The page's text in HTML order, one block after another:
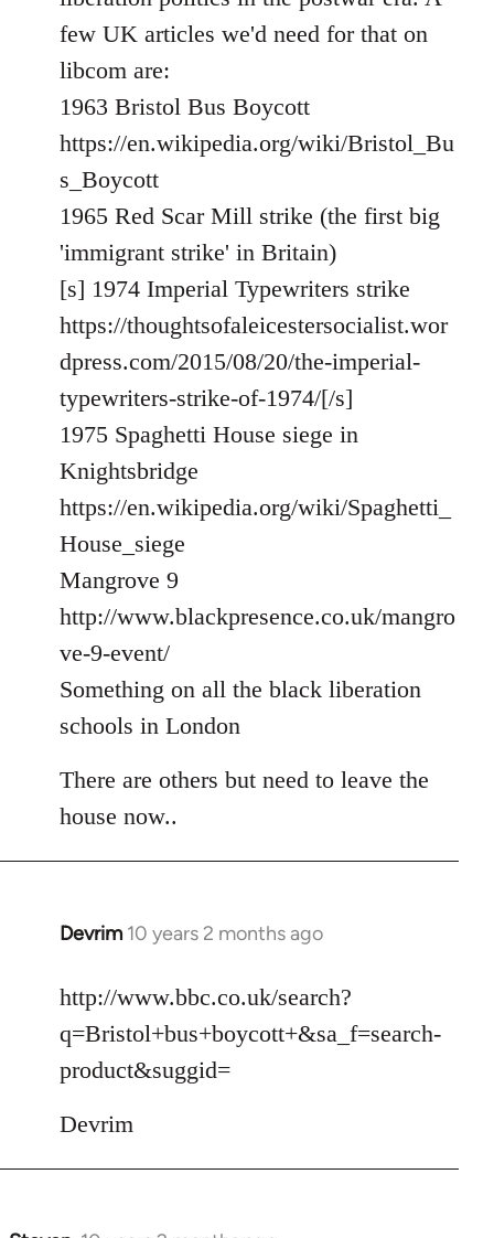
libcom.org
few UK articles we'd need for that on
libcom are:
1963 Bristol Bus Boycott
https://en.wikipedia.org/wiki/Bristol_Bu
s_Boycott
1965 Red Scar Mill strike (the first big
'immigrant strike' in Britain)
[s] 1974 Imperial Typewriters strike
https://thoughtsofaleicestersocialist.wor
dpress.com/2015/08/20/the-imperial-
typewriters-strike-of-1974/[/s]
1975 Spaghetti House siege in
Knightsbridge
https://en.wikipedia.org/wiki/Spaghetti_
House_siege
Mangrove 9
http://www.blackpresence.co.uk/mangro
ve-9-event/
Something on all the black liberation
schools in London
There are others but need to leave the
house now..
Devrim 10 years 2 months ago
In
to
Welcome
by
libcom.org
http://www.bbc.co.uk/search?
q=Bristol+bus+boycott+&sa_f=search-
product&suggid=
Devrim